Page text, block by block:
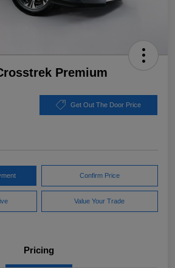
Premium
Get Out The Door Price
Confirm Price
Value Your Trade
Pricing